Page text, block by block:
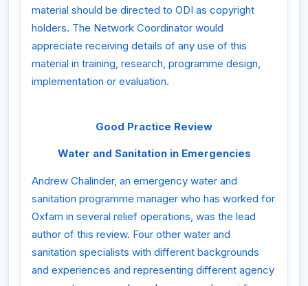
material should be directed to ODI as copyright
holders. The Network Coordinator would
appreciate receiving details of any use of this
material in training, research, programme design,
implementation or evaluation.
Good Practice Review
Water and Sanitation in Emergencies
Andrew Chalinder, an emergency water and
sanitation programme manager who has worked for
Oxfam in several relief operations, was the lead
author of this review. Four other water and
sanitation specialists with different backgrounds
and experiences and representing different agency